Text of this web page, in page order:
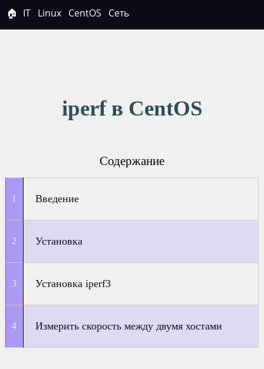
🏠 IT Linux CentOS Сеть
iperf в CentOS
Содержание
Введение
Установка
Установка iperf3
Измерить скорость между двумя хостами